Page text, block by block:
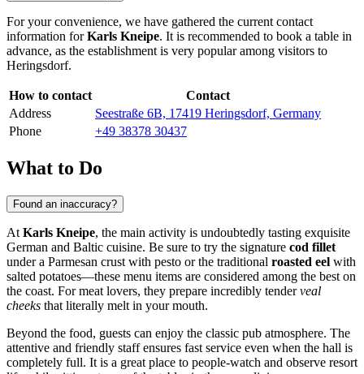
For your convenience, we have gathered the current contact
information forKarls Kneipe. It is recommended to book a table in
advance, as the establishment is very popular among visitors to
Heringsdorf.
How to contact
Contact
Address
Seestraße 6B, 17419 Heringsdorf, Germany
Phone
+49 38378 30437
What to Do
Found an inaccuracy?
At Karls Kneipe, the main activity is undoubtedly tasting exquisite
German and Baltic cuisine. Be sure to try the signature cod fillet
under a Parmesan crust with pesto or the traditional roasted eel with
salted potatoes—these menu items are considered among the best on
the coast. For meat lovers, they prepare incredibly tenderveal
cheeks that literally melt in your mouth.
Beyond the food, guests can enjoy the classic pub atmosphere. The
attentive and friendly staff ensures fast service even when the hall is
completely full. It is a great place to people-watch and observe resort